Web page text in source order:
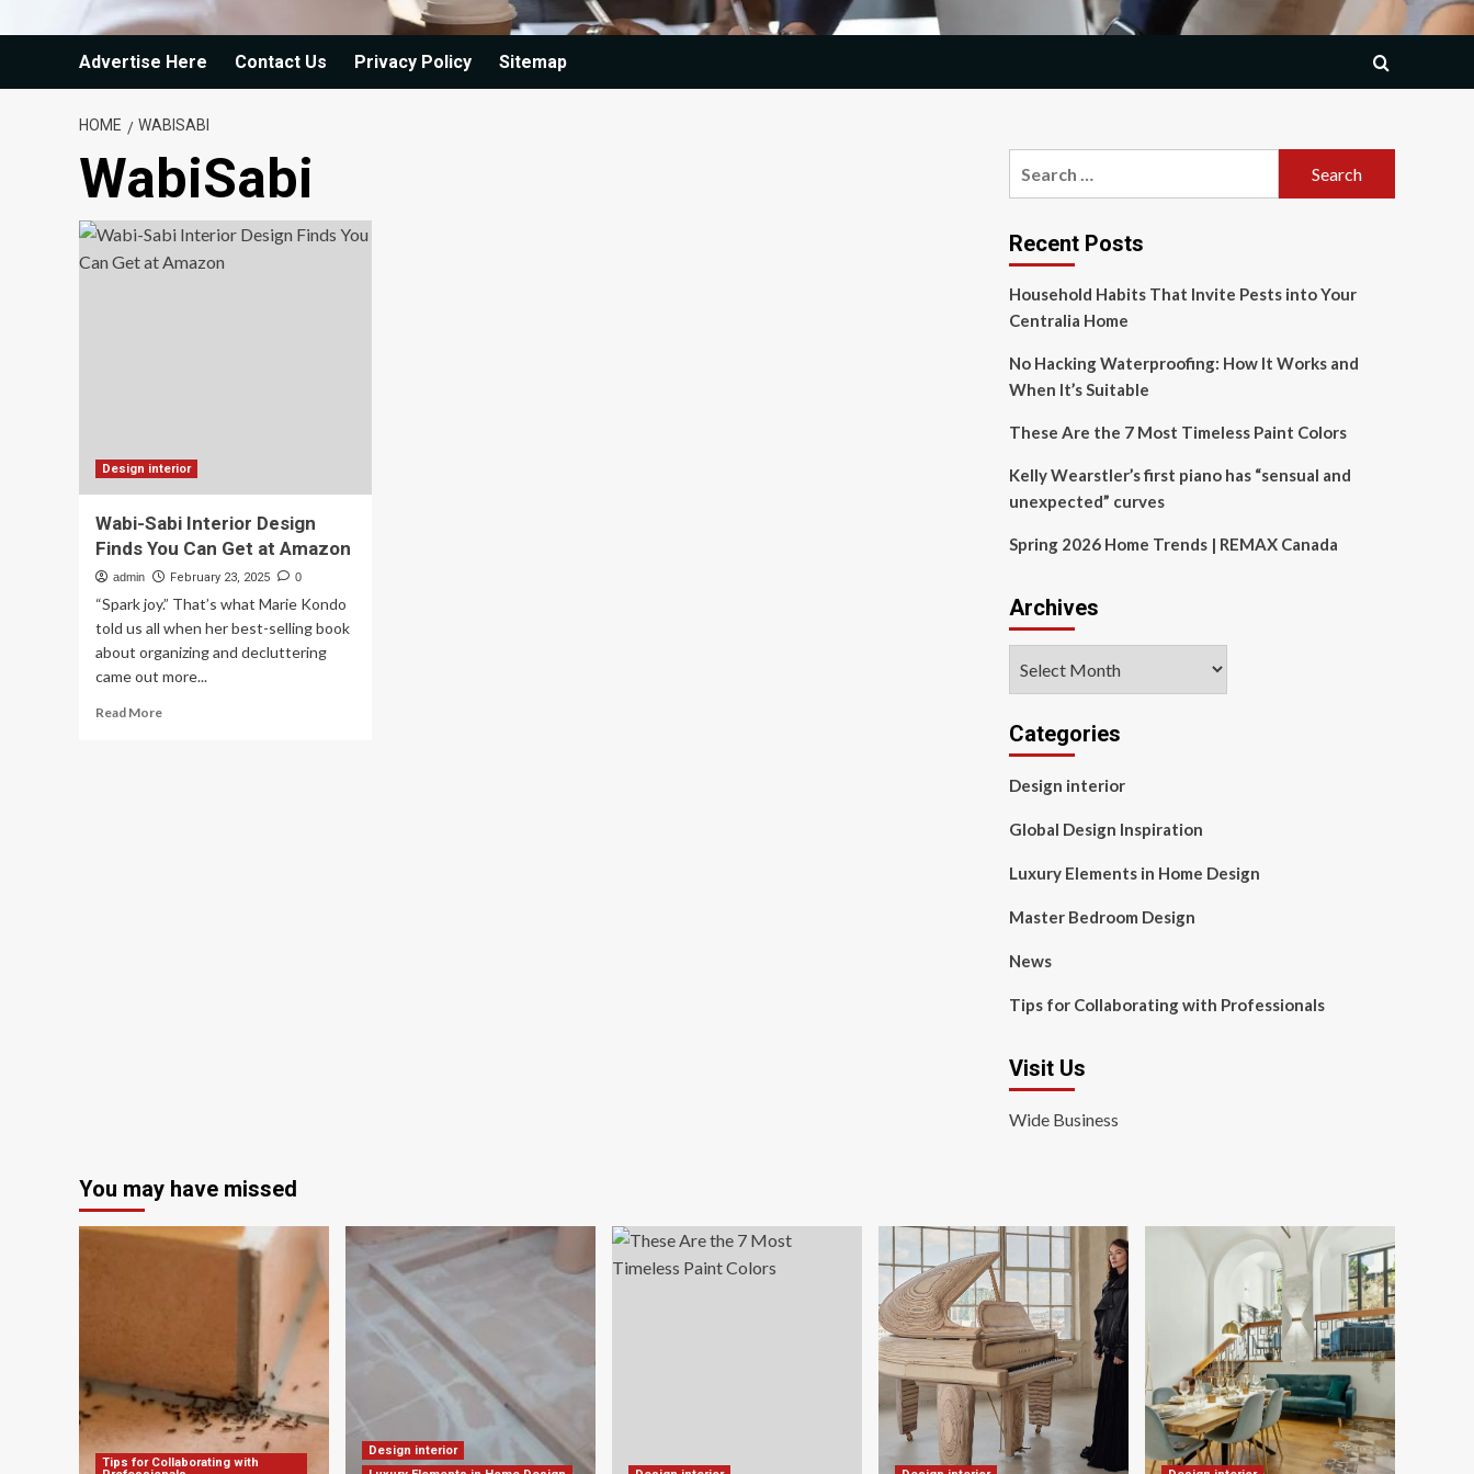
Advertise Here Contact Us Privacy Policy Sitemap
HOME WABISABI
WabiSabi
Design interior
Wabi-Sabi Interior Design
Finds You Can Get at Amazon
admin February 23, 2025 0
“Spark joy.” That’s what Marie Kondo
told us all when her best-selling book
about organizing and decluttering
came out more...
Read MoreRead
Recent Posts
Household Habits That Invite Pests into Your
Centralia Home
No Hacking Waterproofing: How It Works and
When It’s Suitable
These Are the 7 Most Timeless Paint Colors
Kelly Wearstler’s first piano has “sensual and
unexpected” curves
Spring 2026 Home Trends | REMAX Canada
Archives
Categories
Design interior
Global Design Inspiration
Luxury Elements in Home Design
Master Bedroom Design
News
Tips for Collaborating with Professionals
Visit Us
Wide Business
You may have missed
Tips for Collaborating with
Design interior